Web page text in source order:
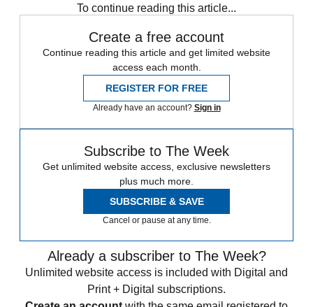
To continue reading this article...
Create a free account
Continue reading this article and get limited website
access each month.
REGISTER FOR FREE
Already have an account? Sign in
Subscribe to The Week
Get unlimited website access, exclusive newsletters
plus much more.
SUBSCRIBE & SAVE
Cancel or pause at any time.
Already a subscriber to The Week?
Unlimited website access is included with Digital and
Print + Digital subscriptions.